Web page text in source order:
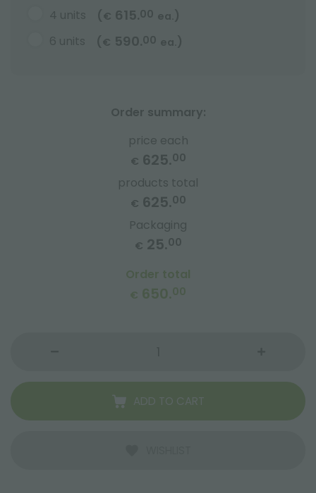
4 units
( € 615.00 ea. )
6 units
( € 590.00 ea. )
Order summary:
price each
€ 625.00
products total
€ 625.00
Packaging
€ 25.00
Order total
€ 650.00
ADD TO CART